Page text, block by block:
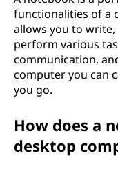
functionalities of a
allows you to
perform various
communication,
computer you can
you go.
How does a
desktop